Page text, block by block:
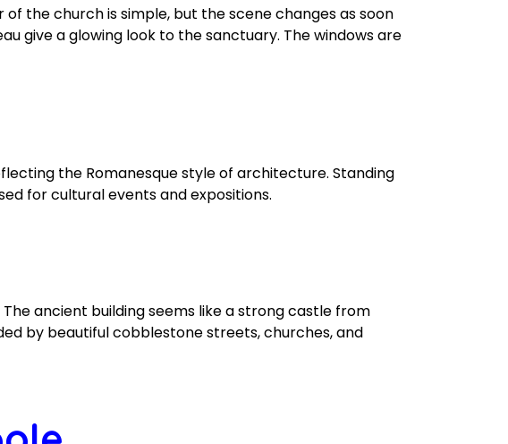
the church is simple, but the scene changes as soon
give a glowing look to the sanctuary. The windows are
the Romanesque style of architecture. Standing
for cultural events and expositions.
ancient building seems like a strong castle from
by beautiful cobblestone streets, churches, and